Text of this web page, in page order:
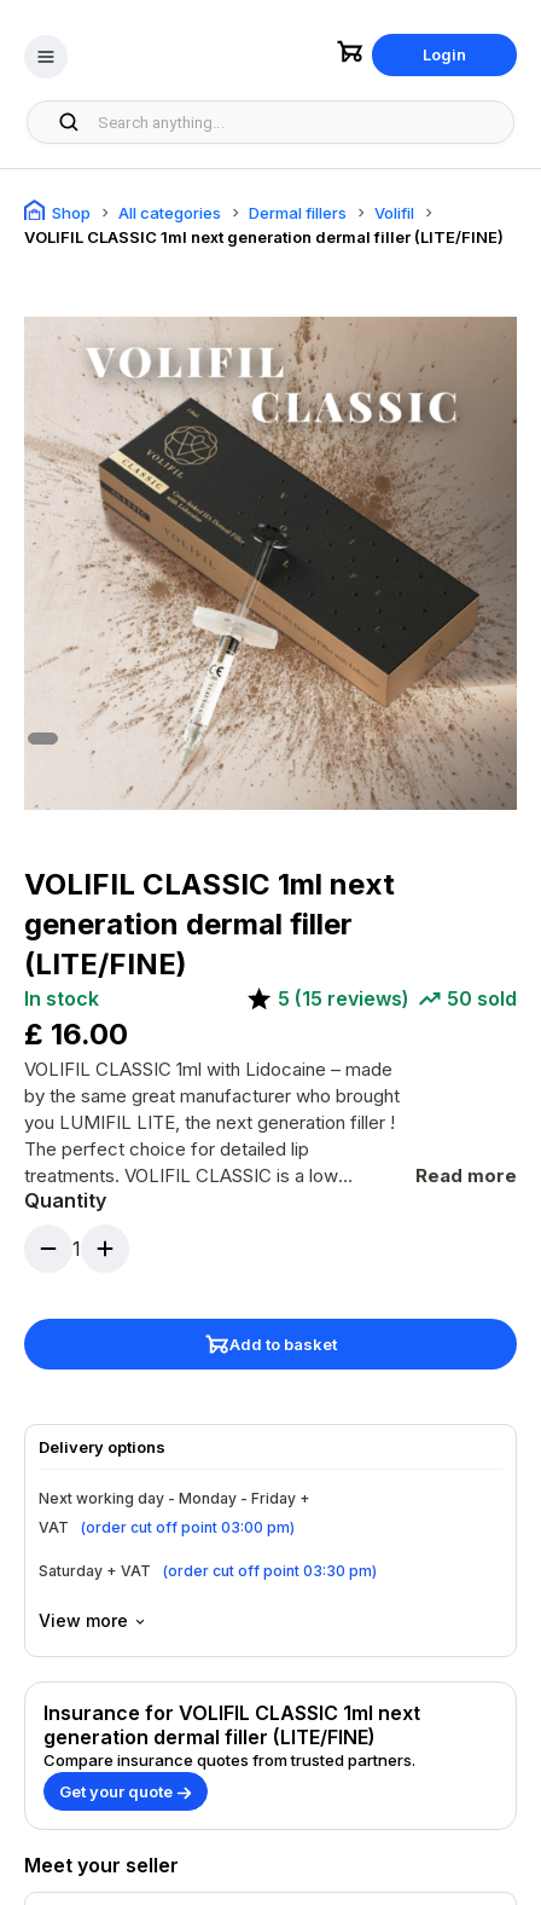
Login
Shop All categories Dermal fillers
Volifil
VOLIFIL CLASSIC 1ml next generation dermal filler (LITE/FINE)
VOLIFIL CLASSIC 1ml next
generation dermal filler
(LITE/FINE)
In stock 5 (15 reviews) 50 sold
£ 16.00
VOLIFIL CLASSIC 1ml with Lidocaine – made
by the same great manufacturer who brought
you LUMIFIL LITE, the next generation filler !
The perfect choice for detailed lip
treatments. VOLIFIL CLASSIC is a low
viscosity ulta-fine HA dermal filler for the
perioral lines, lip augmentation and light
dermal filler is perfect for close detailing and
site specific contouring which creates
Read more
Quantity
1
Add to basket
Delivery options
Next working day - Monday - Friday +
VAT
(order cut off point 03:00 pm)
Saturday + VAT (order cut off point 03:30 pm)
View more
Insurance for VOLIFIL CLASSIC 1ml next
generation dermal filler (LITE/FINE)
Compare insurance quotes from trusted partners.
Get your quote
Meet your seller